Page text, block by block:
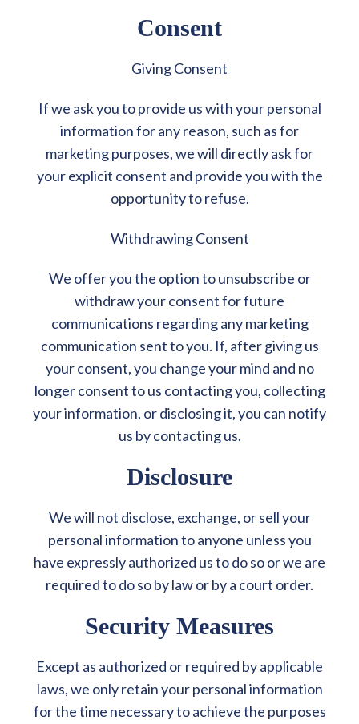
Consent
Giving Consent
If we ask you to provide us with your personal
information for any reason, such as for
marketing purposes, we will directly ask for
your explicit consent and provide you with the
opportunity to refuse.
Withdrawing Consent
We offer you the option to unsubscribe or
withdraw your consent for future
communications regarding any marketing
communication sent to you. If, after giving us
your consent, you change your mind and no
longer consent to us contacting you, collecting
your information, or disclosing it, you can notify
us by contacting us.
Disclosure
We will not disclose, exchange, or sell your
personal information to anyone unless you
have expressly authorized us to do so or we are
required to do so by law or by a court order.
Security Measures
Except as authorized or required by applicable
laws, we only retain your personal information
for the time necessary to achieve the purposes